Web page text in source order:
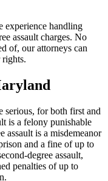
experience handling
assault charges. No
of, our attorneys can
rights.
serious, for both first and
is a felony punishable
assault is a misdemeanor
and a fine of up to
degree assault,
penalties of up to